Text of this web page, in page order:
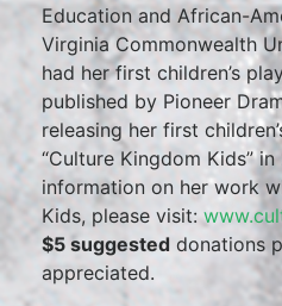
Education and African-
Virginia Commonwealth
had her first children’s
published by Pioneer
releasing her first
“Culture Kingdom Kids”
information on her work
Kids, please visit:
$5 suggested donations
appreciated.